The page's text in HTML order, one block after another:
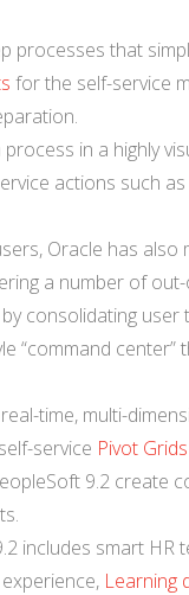
processes that
for the self-service
in a highly
actions such as
Oracle has
a number of
consolidating user
“command
time, multi-
service Pivot Grids
9.2 create
includes smart
Learning